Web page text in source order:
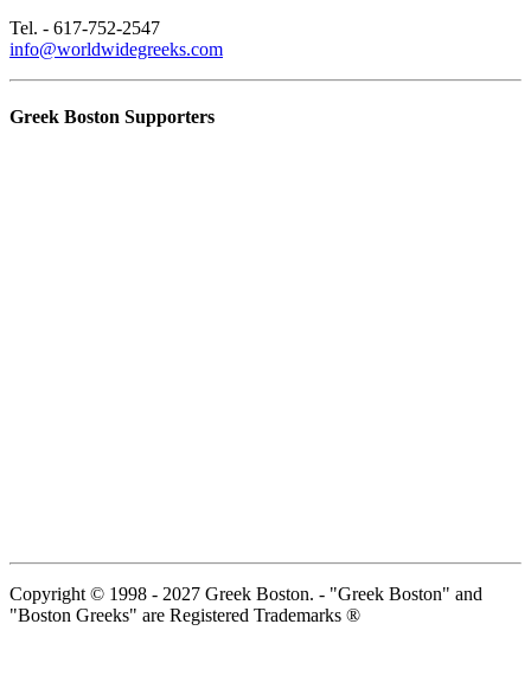
Tel. - 617-752-2547
info@worldwidegreeks.com
Greek Boston Supporters
Copyright © 1998 - 2027 Greek Boston. - "Greek Boston" and
"Boston Greeks" are Registered Trademarks ®